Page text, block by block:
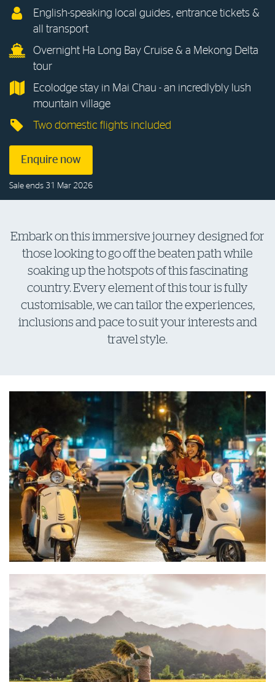
Log in to myRAC
Savings on gas for your home
English-speaking local guides, entrance tickets &
all transport
Overnight Ha Long Bay Cruise & a Mekong Delta
tour
Ecolodge stay in Mai Chau - an incredlybly lush
mountain village
Two domestic flights included
Enquire now
Sale ends 31 Mar 2026
Embark on this immersive journey designed for
those looking to go off the beaten path while
soaking up the hotspots of this fascinating
country. Every element of this tour is fully
customisable, we can tailor the experiences,
inclusions and pace to suit your interests and
travel style.